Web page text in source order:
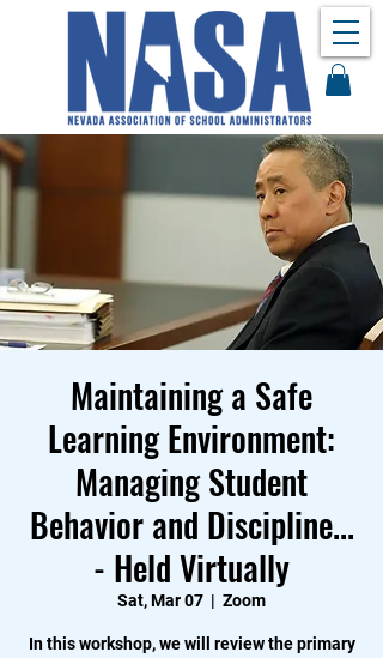
Maintaining a Safe
Learning Environment:
Managing Student
Behavior and Discipline...
- Held Virtually
Sat, Mar 07
  |
Zoom
In this workshop, we will review the primary